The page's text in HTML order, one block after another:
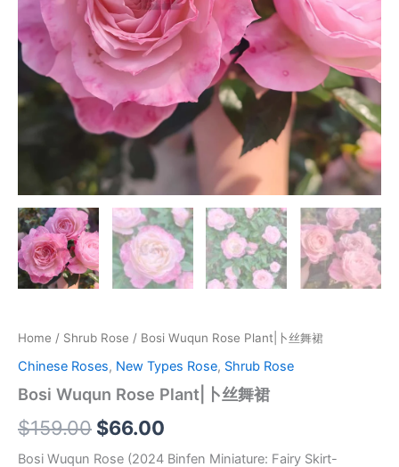
Home / Shrub Rose / Bosi Wuqun Rose Plant|卜丝舞裙
Chinese Roses, New Types Rose, Shrub Rose
Bosi Wuqun Rose Plant|卜丝舞裙
$159.00 $66.00
Bosi Wuqun Rose (2024 Binfen Miniature: Fairy Skirt-